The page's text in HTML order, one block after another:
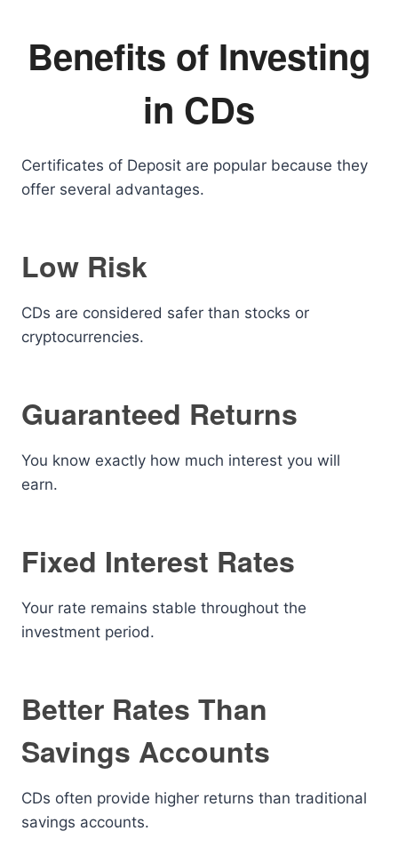
Benefits of Investing
in CDs
Certificates of Deposit are popular because they
offer several advantages.
Low Risk
CDs are considered safer than stocks or
cryptocurrencies.
Guaranteed Returns
You know exactly how much interest you will
earn.
Fixed Interest Rates
Your rate remains stable throughout the
investment period.
Better Rates Than
Savings Accounts
CDs often provide higher returns than traditional
savings accounts.